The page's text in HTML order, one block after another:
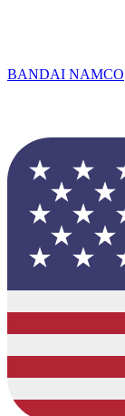
BANDAI NAMCO